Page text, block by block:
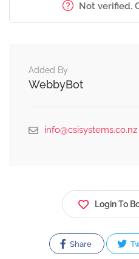
Not verified.
Added By
WebbyBot
info@csisystems.co.nz
Login To
Share